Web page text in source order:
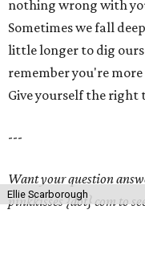
Ellie Scarborough
nothing wrong with
Sometimes we fall
little longer to dig
remember you're
Give yourself the right
---
Want your question
pinkkisses {dot} com to